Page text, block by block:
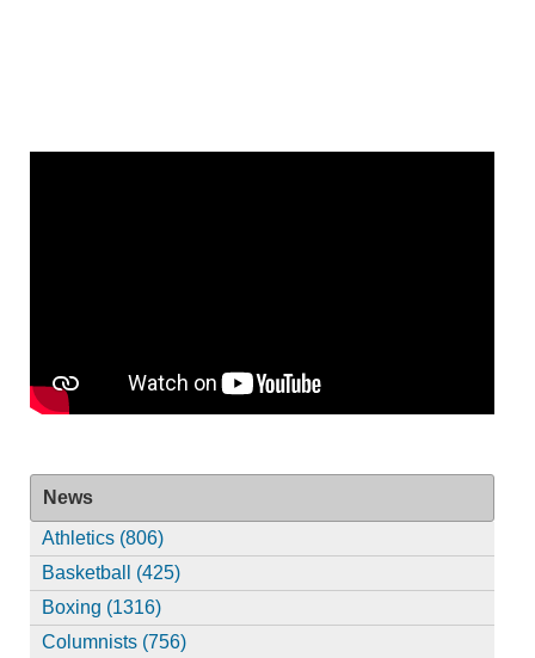
News
Athletics (806)
Basketball (425)
Boxing (1316)
Columnists (756)